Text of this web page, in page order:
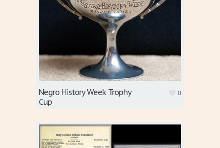
Negro History Week Trophy
Cup
0